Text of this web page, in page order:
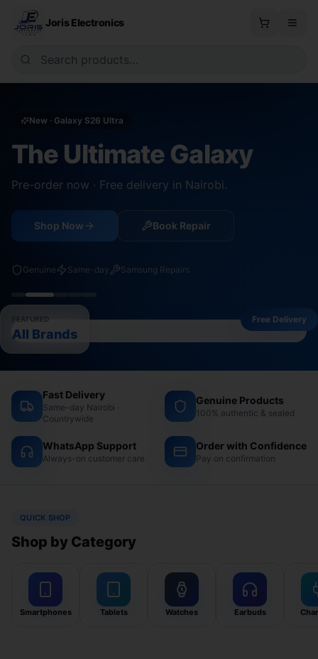
Joris Electronics
New · Galaxy S26 Ultra
The Ultimate Galaxy
Pre-order now · Free delivery in Nairobi.
Shop Now Book Repair
Genuine Same-day Samsung Repairs
FEATURED
All Brands
Free Delivery
Fast Delivery
Same-day Nairobi ·
Countrywide
Genuine Products
100% authentic & sealed
WhatsApp Support
Always-on customer care
Order with Confidence
Pay on confirmation
QUICK SHOP
Shop by Category
Smartphones Tablets Watches Earbuds